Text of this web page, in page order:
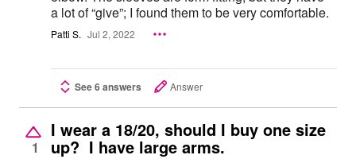
a lot of “give”; I found them to be very comfortable.
Patti S. Jul 2, 2022
See 6 answers Answer
1
I wear a 18/20, should I buy one size
up? I have large arms.